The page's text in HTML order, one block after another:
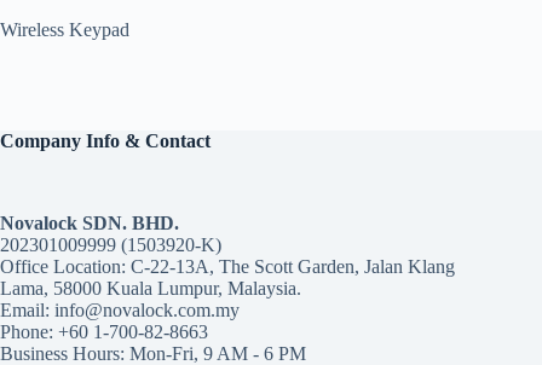
Wireless Keypad
Company Info & Contact
Novalock SDN. BHD.
202301009999 (1503920-K)
Office Location: C-22-13A, The Scott Garden, Jalan Klang
Lama, 58000 Kuala Lumpur, Malaysia.
Email: info@novalock.com.my
Phone: +60 1-700-82-8663
Business Hours: Mon-Fri, 9 AM - 6 PM